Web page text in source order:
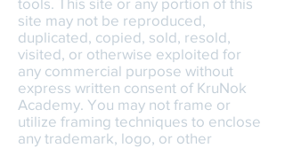
site may not be reproduced,
duplicated, copied, sold, resold,
visited, or otherwise exploited for
any commercial purpose without
express written consent of KruNok
Academy. You may not frame or
utilize framing techniques to enclose
any trademark, logo, or other